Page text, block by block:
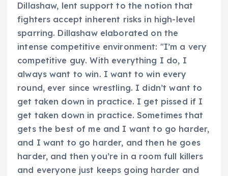
Dillashaw, lent support to the notion that
fighters accept inherent risks in high-level
sparring. Dillashaw elaborated on the
intense competitive environment: "I’m a very
competitive guy. With everything I do, I
always want to win. I want to win every
round, ever since wrestling. I didn’t want to
get taken down in practice. I get pissed if I
get taken down in practice. Sometimes that
gets the best of me and I want to go harder,
and I want to go harder, and then he goes
harder, and then you’re in a room full killers
and everyone just keeps going harder and